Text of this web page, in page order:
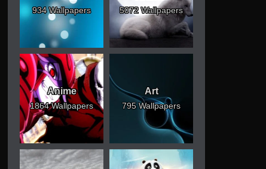
934 Wallpapers 5072 Wallpapers
Anime
1864 Wallpapers
Art
795 Wallpapers